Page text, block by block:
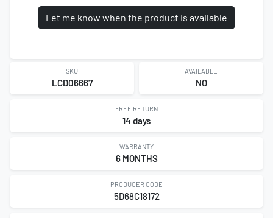
Let me know when the product is available
SKU
LCD06667
AVAILABLE
NO
FREE RETURN
14 days
WARRANTY
6 MONTHS
PRODUCER CODE
5D68C18172